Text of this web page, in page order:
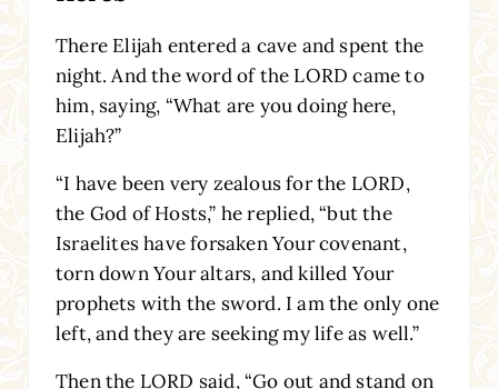
There Elijah entered a cave and spent the
night. And the word of the LORD came to
him, saying, “What are you doing here,
Elijah?”
“I have been very zealous for the LORD,
the God of Hosts,” he replied, “but the
Israelites have forsaken Your covenant,
torn down Your altars, and killed Your
prophets with the sword. I am the only one
left, and they are seeking my life as well.”
Then the LORD said, “Go out and stand on